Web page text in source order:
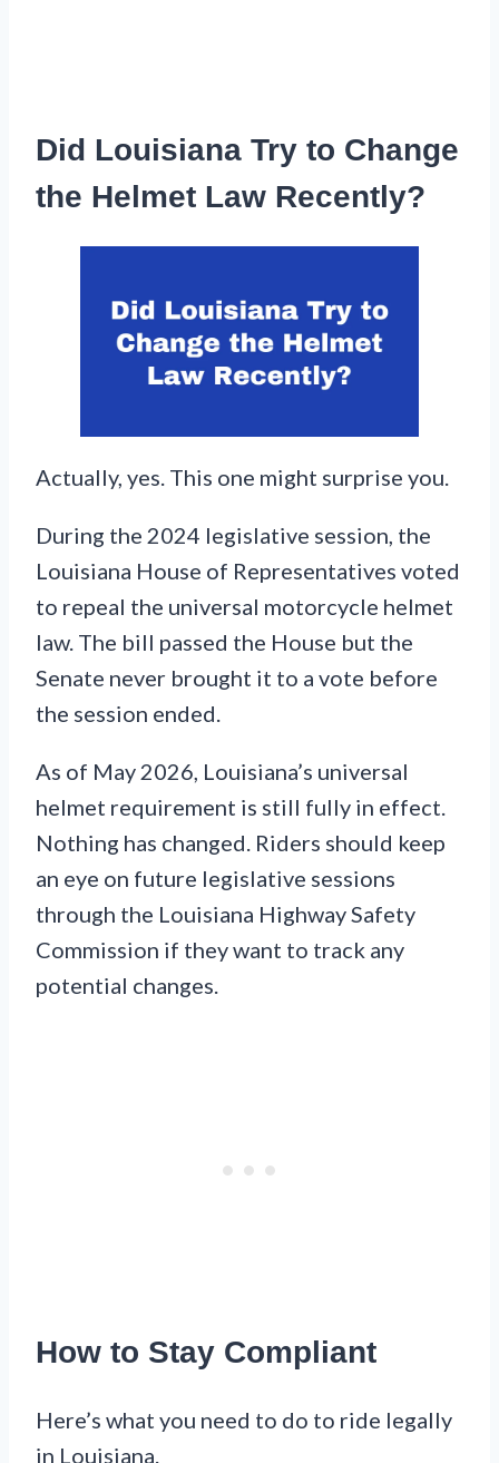
Did Louisiana Try to Change
the Helmet Law Recently?
Actually, yes. This one might surprise you.
During the 2024 legislative session, the
Louisiana House of Representatives voted
to repeal the universal motorcycle helmet
law. The bill passed the House but the
Senate never brought it to a vote before
the session ended.
As of May 2026, Louisiana’s universal
helmet requirement is still fully in effect.
Nothing has changed. Riders should keep
an eye on future legislative sessions
through the Louisiana Highway Safety
Commission if they want to track any
potential changes.
How to Stay Compliant
Here’s what you need to do to ride legally
in Louisiana.